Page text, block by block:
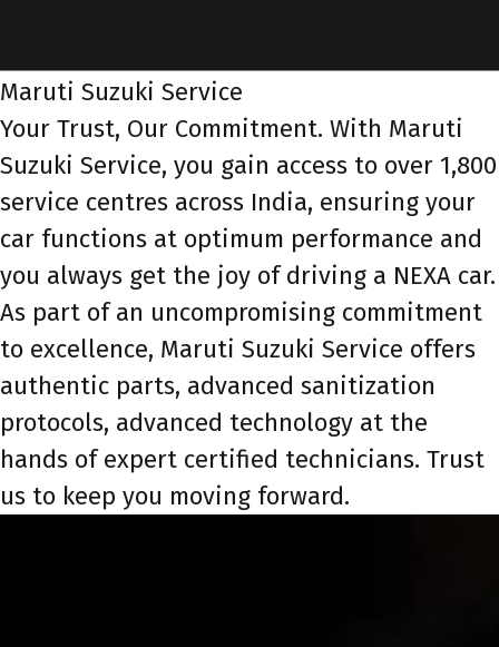
Maruti Suzuki Service
Your Trust, Our Commitment. With Maruti
Suzuki Service, you gain access to over 1,800
service centres across India, ensuring your
car functions at optimum performance and
you always get the joy of driving a NEXA car.
As part of an uncompromising commitment
to excellence, Maruti Suzuki Service offers
authentic parts, advanced sanitization
protocols, advanced technology at the
hands of expert certified technicians. Trust
us to keep you moving forward.